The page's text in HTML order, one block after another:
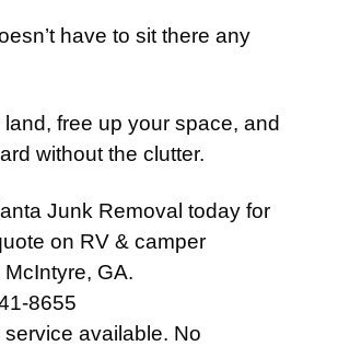
have to sit there any
free up your space, and
without the clutter.
Junk Removal today for
on RV & camper
GA.
8655
available. No